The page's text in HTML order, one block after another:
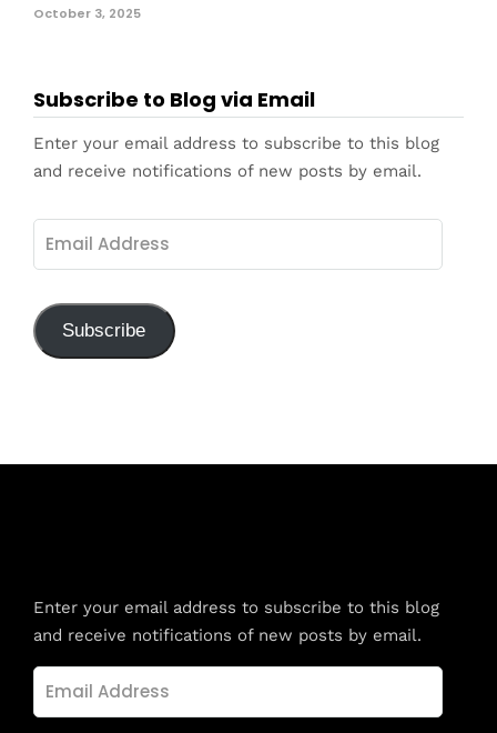
October 3, 2025
Subscribe to Blog via Email
Enter your email address to subscribe to this blog
and receive notifications of new posts by email.
Subscribe
Enter your email address to subscribe to this blog
and receive notifications of new posts by email.